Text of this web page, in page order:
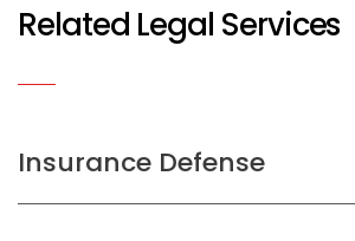
Related Legal Services
Insurance Defense